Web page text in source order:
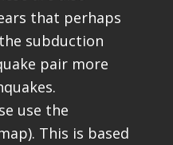
that perhaps
subduction
pair more
use the
This is based